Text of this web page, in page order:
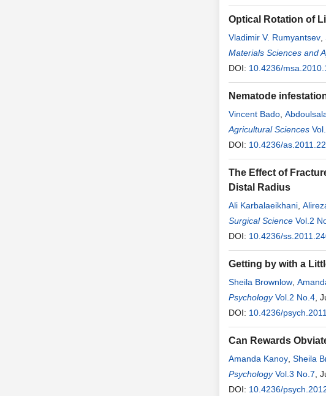
Optical Rotation of
Vladimir V. Rumyantsev
Materials Sciences and
DOI: 10.4236/
Nematode
Vincent Bado
Agricultural Sciences
DOI: 10.4236/
The Effect of
Distal Radius
Ali Karbalaeikhani
Surgical Science Vol.2
DOI: 10.4236/
Getting by with a
Sheila Brownlow
Psychology Vol.2 No.4 ,
DOI: 10.4236/
Can Rewards
Amanda Kanoy Sheila
Psychology Vol.3 No.7 ,
DOI: 10.4236/